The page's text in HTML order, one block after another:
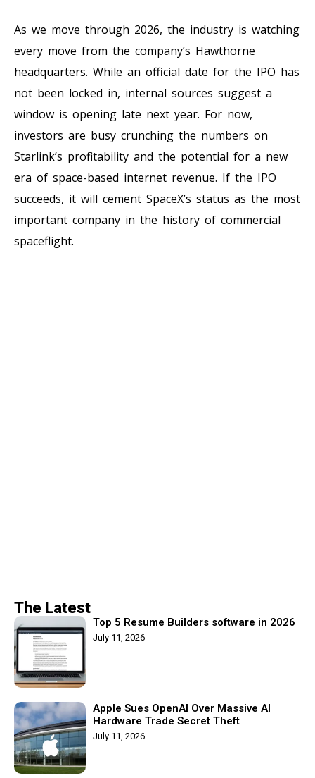
As we move through 2026, the industry is watching
every move from the company’s Hawthorne
headquarters. While an official date for the IPO has
not been locked in, internal sources suggest a
window is opening late next year. For now,
investors are busy crunching the numbers on
Starlink’s profitability and the potential for a new
era of space-based internet revenue. If the IPO
succeeds, it will cement SpaceX’s status as the most
important company in the history of commercial
spaceflight.
The Latest
Top 5 Resume Builders software in 2026
July 11, 2026
Apple Sues OpenAI Over Massive AI
Hardware Trade Secret Theft
July 11, 2026